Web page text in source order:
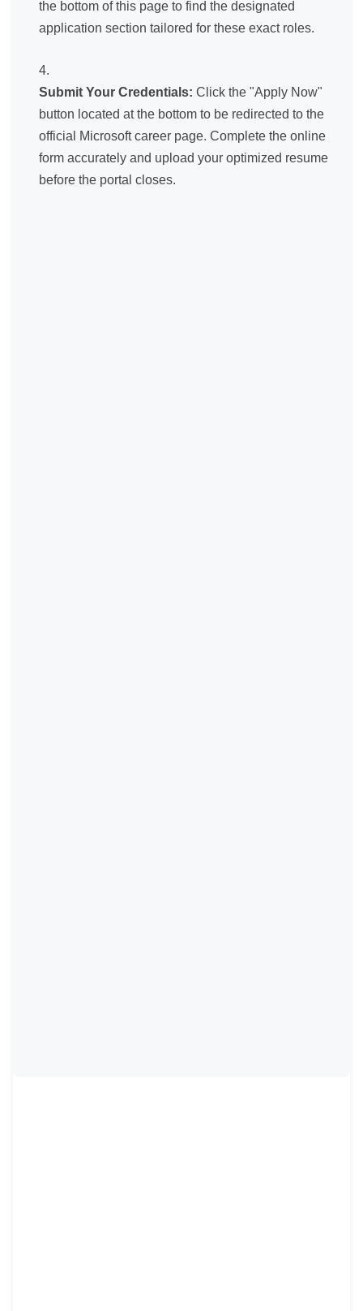
the bottom of this page to find the designated
application section tailored for these exact roles.
Submit Your Credentials: Click the "Apply Now"
button located at the bottom to be redirected to the
official Microsoft career page. Complete the online
form accurately and upload your optimized resume
before the portal closes.